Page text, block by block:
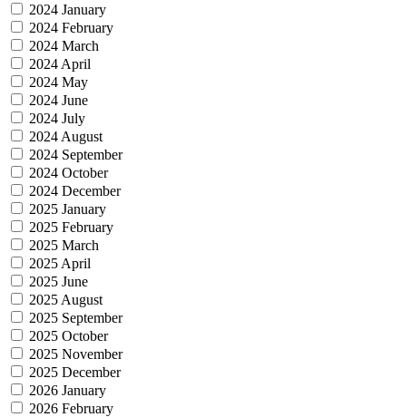
2024 January
2024 February
2024 March
2024 April
2024 May
2024 June
2024 July
2024 August
2024 September
2024 October
2024 December
2025 January
2025 February
2025 March
2025 April
2025 June
2025 August
2025 September
2025 October
2025 November
2025 December
2026 January
2026 February